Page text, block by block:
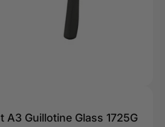
A3 Guillotine Glass 1725G